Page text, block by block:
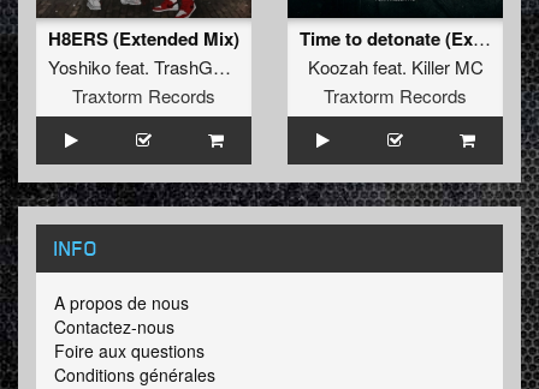
H8ERS (Extended Mix)
Yoshikofeat. TrashGxd888
Traxtorm Records
Time to detonate (Extended Mix)
Koozahfeat. Killer MC
Traxtorm Records
INFO
A propos de nous
Contactez-nous
Foire aux questions
Conditions générales